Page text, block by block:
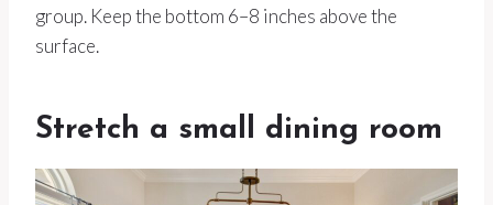
group. Keep the bottom 6–8 inches above the
surface.
Stretch a small dining room